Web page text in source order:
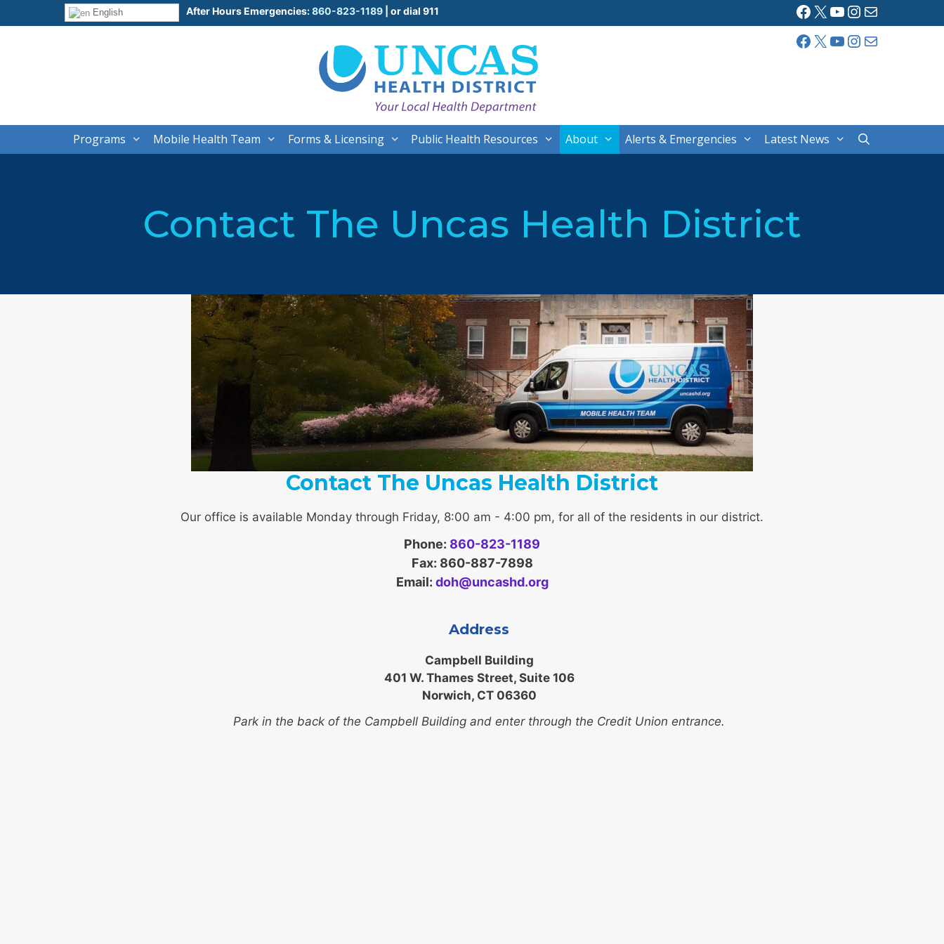
to
English Facebook
X YouTube
Instagram
Mail
After Hours Emergencies:860-823-1189 | or dial 911
Facebook
X YouTube
Instagram
Mail
Programs Mobile Health Team Forms & Licensing Public Health Resources About Alerts & Emergencies Latest News
Contact The Uncas Health District
Contact The Uncas Health District
Our office is available Monday through Friday, 8:00 am - 4:00 pm, for all of the residents in our district.
Phone: 860-823-1189
Fax: 860-887-7898
Email: doh@uncashd.org
Address
Campbell Building
401 W. Thames Street, Suite 106
Norwich, CT 06360
Park in the back of the Campbell Building and enter through the Credit Union entrance.